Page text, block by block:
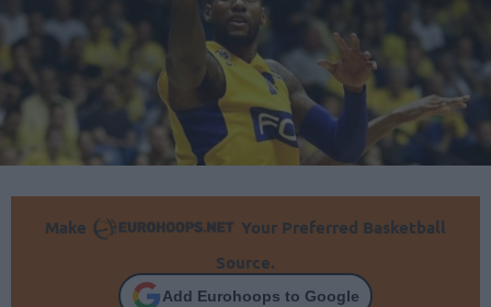
Make
Your Preferred Basketball
Source.
Add Eurohoops to Google